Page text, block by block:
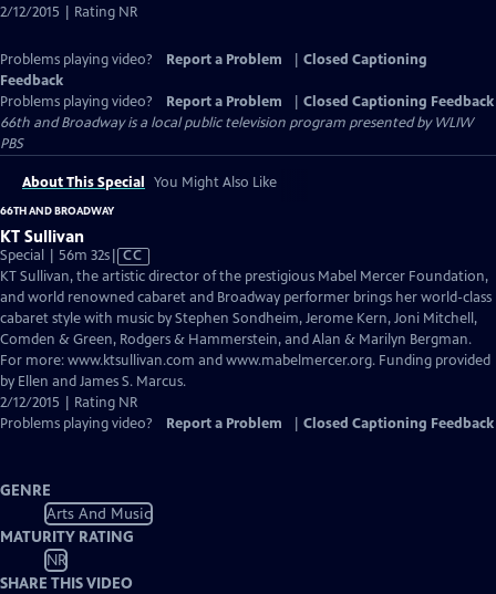
Captions
2/12/2015 | Rating NR
Problems playing video? Report a Problem
Closed Captioning
Feedback
Problems playing video?
Report a Problem
Closed Captioning Feedback
66th and Broadwayis a local public television program presented byWLIW
PBS
About This Special You Might Also Like
66TH AND BROADWAY
KT Sullivan
Special | 56m 32sVideo
has
Closed
Captions
CC
KT Sullivan, the artistic director of the prestigious Mabel Mercer Foundation,
and world renowned cabaret and Broadway performer brings her world-class
cabaret style with music by Stephen Sondheim, Jerome Kern, Joni Mitchell,
Comden & Green, Rodgers & Hammerstein, and Alan & Marilyn Bergman.
For more: www.ktsullivan.com and www.mabelmercer.org. Funding provided
by Ellen and James S. Marcus.
2/12/2015 | Rating NR
Problems playing video?
Report a Problem Closed Captioning Feedback
GENRE
Arts And Music
MATURITY RATING
NR
SHARE THIS VIDEO